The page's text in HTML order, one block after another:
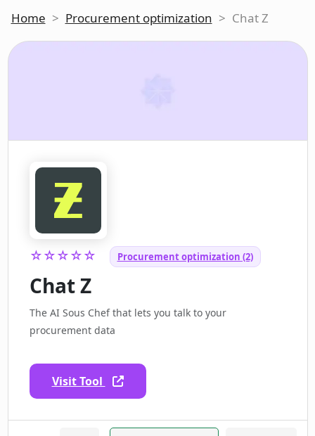
Home > Procurement optimization > Chat Z
☆☆☆☆☆ Procurement optimization (2)
Chat Z
The AI Sous Chef that lets you talk to your
procurement data
Visit Tool